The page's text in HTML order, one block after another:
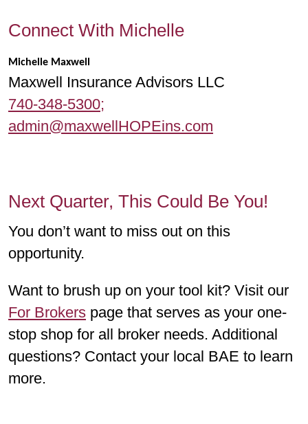
Connect With Michelle
Michelle Maxwell
Maxwell Insurance Advisors LLC
740-348-5300;
admin@maxwellHOPEins.com
Next Quarter, This Could Be You!
You don’t want to miss out on this
opportunity.
Want to brush up on your tool kit? Visit our
For Brokers page that serves as your one-
stop shop for all broker needs. Additional
questions? Contact your local BAE to learn
more.